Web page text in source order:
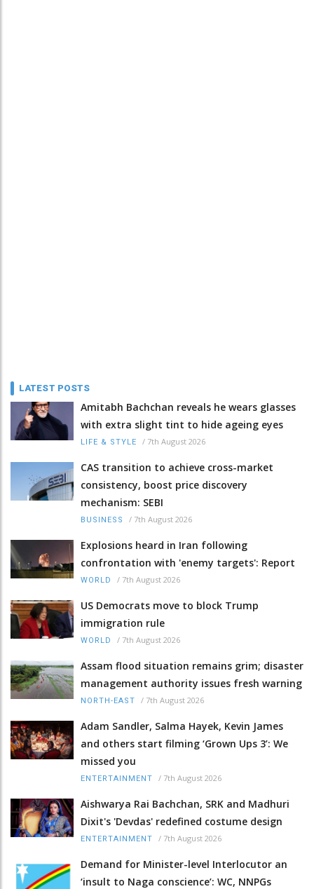
LATEST POSTS
Amitabh Bachchan reveals he wears glasses
with extra slight tint to hide ageing eyes
LIFE & STYLE / 7th August 2026
CAS transition to achieve cross-market
consistency, boost price discovery
mechanism: SEBI
BUSINESS / 7th August 2026
Explosions heard in Iran following
confrontation with 'enemy targets': Report
WORLD / 7th August 2026
US Democrats move to block Trump
immigration rule
WORLD / 7th August 2026
Assam flood situation remains grim; disaster
management authority issues fresh warning
NORTH-EAST / 7th August 2026
Adam Sandler, Salma Hayek, Kevin James
and others start filming ‘Grown Ups 3’: We
missed you
ENTERTAINMENT / 7th August 2026
Aishwarya Rai Bachchan, SRK and Madhuri
Dixit's 'Devdas' redefined costume design
ENTERTAINMENT / 7th August 2026
Demand for Minister-level Interlocutor an
‘insult to Naga conscience’: WC, NNPGs